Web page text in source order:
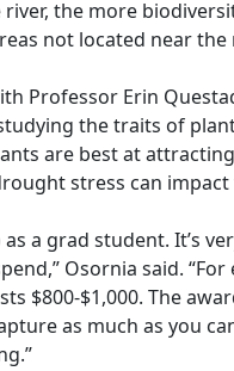
the more
not located near the
Professor Erin
the traits of
are best at
stress can
a grad student. It’s
Osornia said.
$800-$1,000. The
as much as you